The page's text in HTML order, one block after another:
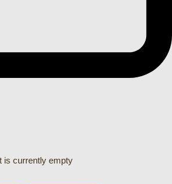
is currently empty